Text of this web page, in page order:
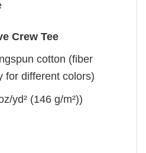
Crew Tee
cotton (fiber
for different colors)
yd² (146 g/m²))